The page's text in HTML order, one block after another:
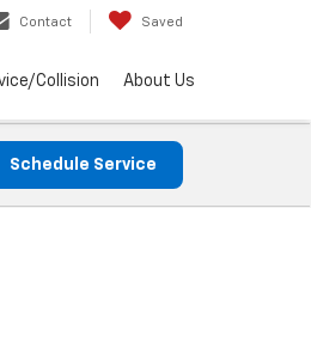
Contact Saved
Collision About Us
Schedule Service